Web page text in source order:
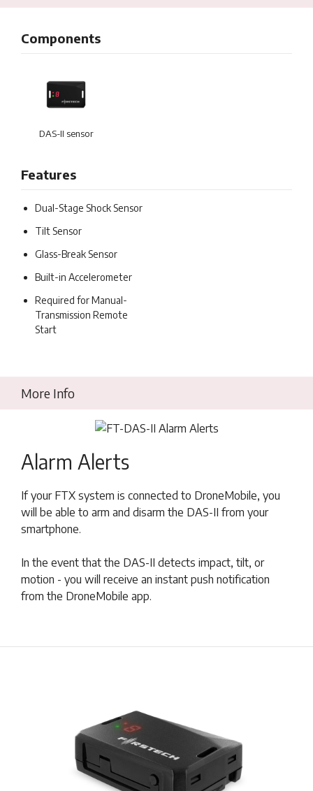
Components
DAS-II sensor
Features
Dual-Stage Shock Sensor
Tilt Sensor
Glass-Break Sensor
Built-in Accelerometer
Required for Manual-
Transmission Remote
Start
More Info
Alarm Alerts
If your FTX system is connected to DroneMobile, you
will be able to arm and disarm the DAS-II from your
smartphone.
In the event that the DAS-II detects impact, tilt, or
motion - you will receive an instant push notification
from the DroneMobile app.